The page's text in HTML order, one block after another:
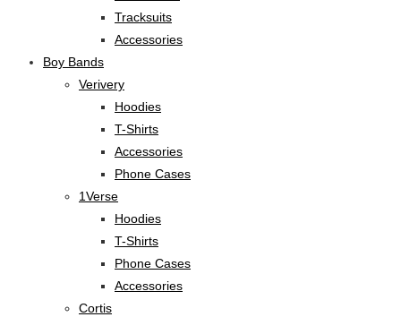
Tracksuits
Accessories
Boy Bands
Verivery
Hoodies
T-Shirts
Accessories
Phone Cases
1Verse
Hoodies
T-Shirts
Phone Cases
Accessories
Cortis